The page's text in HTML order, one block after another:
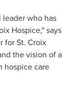
leader who has
Hospice," says
for St. Croix
the vision of a
hospice care